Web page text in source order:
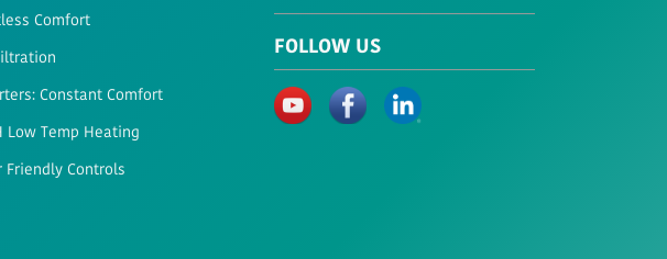
Comfort
Constant Comfort
Low Temp Heating
Friendly Controls
FOLLOW US